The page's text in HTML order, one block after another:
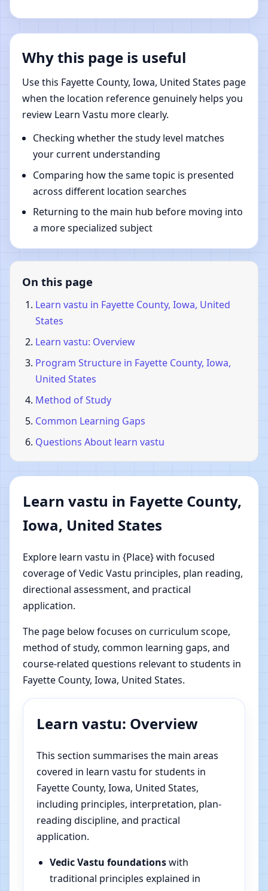
Why this page is useful
Use this Fayette County, Iowa, United States page
when the location reference genuinely helps you
review Learn Vastu more clearly.
Checking whether the study level matches
your current understanding
Comparing how the same topic is presented
across different location searches
Returning to the main hub before moving into
a more specialized subject
On this page
Learn vastu in Fayette County, Iowa, United
States
Learn vastu: Overview
Program Structure in Fayette County, Iowa,
United States
Method of Study
Common Learning Gaps
Questions About learn vastu
Learn vastu in Fayette County,
Iowa, United States
Explore learn vastu in {Place} with focused
coverage of Vedic Vastu principles, plan reading,
directional assessment, and practical
application.
The page below focuses on curriculum scope,
method of study, common learning gaps, and
course-related questions relevant to students in
Fayette County, Iowa, United States.
Learn vastu: Overview
This section summarises the main areas
covered in learn vastu for students in
Fayette County, Iowa, United States,
including principles, interpretation, plan-
reading discipline, and practical
application.
Vedic Vastu foundationswith
traditional principles explained in